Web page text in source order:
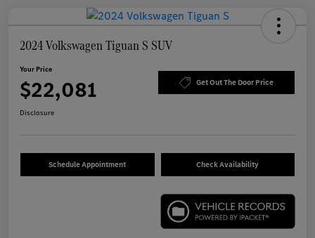
2024 Volkswagen Tiguan S SUV
Your Price
$22,081 Get Out The Door Price
Disclosure
Schedule Appointment Check Availability